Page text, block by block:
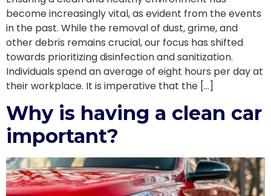
become increasingly vital, as evident from the events
in the past. While the removal of dust, grime, and
other debris remains crucial, our focus has shifted
towards prioritizing disinfection and sanitization.
Individuals spend an average of eight hours per day at
their workplace. It is imperative that the […]
Why is having a clean car
important?